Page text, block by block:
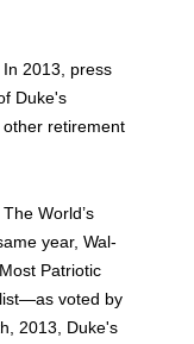
2013, press
Duke's
retirement
World’s
year, Wal-
Patriotic
voted by
2013, Duke's